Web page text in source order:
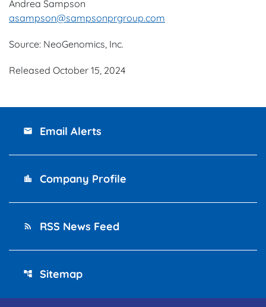
Andrea Sampson
asampson@sampsonprgroup.com
Source: NeoGenomics, Inc.
Released October 15, 2024
email Email Alerts
location_city Company Profile
rss_feed RSS News Feed
account_tree Sitemap